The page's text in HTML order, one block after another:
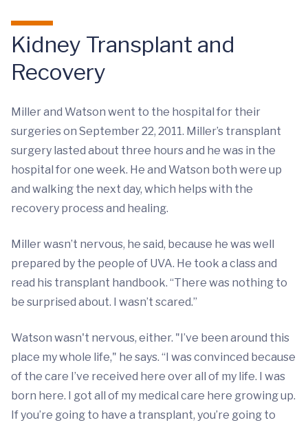
Kidney Transplant and
Recovery
Miller and Watson went to the hospital for their
surgeries on September 22, 2011. Miller’s transplant
surgery lasted about three hours and he was in the
hospital for one week. He and Watson both were up
and walking the next day, which helps with the
recovery process and healing.
Miller wasn’t nervous, he said, because he was well
prepared by the people of UVA. He took a class and
read his transplant handbook. “There was nothing to
be surprised about. I wasn’t scared.”
Watson wasn't nervous, either. "I’ve been around this
place my whole life," he says. “I was convinced because
of the care I’ve received here over all of my life. I was
born here. I got all of my medical care here growing up.
If you’re going to have a transplant, you’re going to